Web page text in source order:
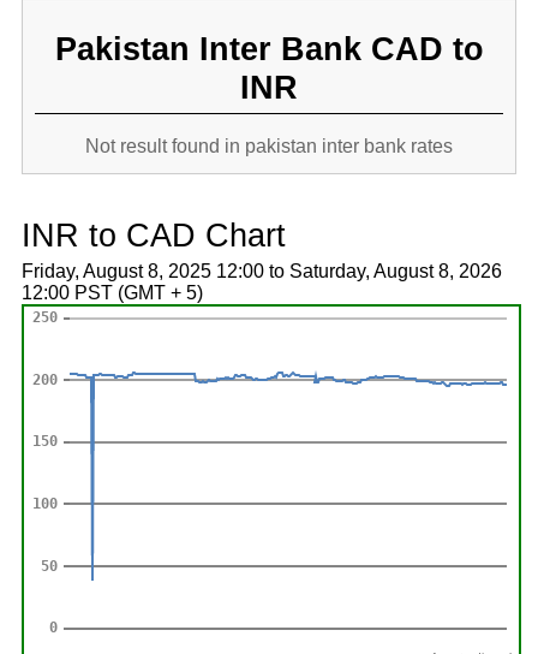
Pakistan Inter Bank CAD to
INR
Not result found in pakistan inter bank rates
INR to CAD Chart
Friday, August 8, 2025 12:00 to Saturday, August 8, 2026
12:00 PST (GMT + 5)